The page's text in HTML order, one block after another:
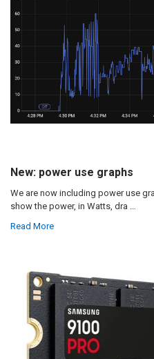
New: power use graphs
We are now including power use
show the power, in Watts, dra …
Read More